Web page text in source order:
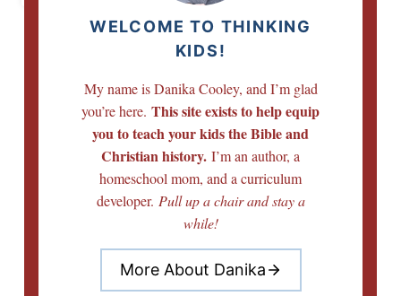
WELCOME TO THINKING
KIDS!
My name is Danika Cooley, and I’m glad
you’re here. This site exists to help equip
you to teach your kids the Bible and
Christian history. I’m an author, a
homeschool mom, and a curriculum
developer. Pull up a chair and stay a
while!
More About Danika